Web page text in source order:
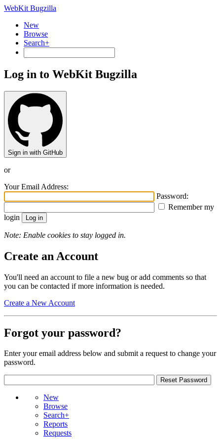
WebKit Bugzilla
New
Browse
Search+
Log in to WebKit Bugzilla
Sign in with GitHub
or
Your Email Address:
Password:
Remember my
login
Note: Enable cookies to stay logged in.
Create an Account
You'll need an account to file a new bug or add comments so that
you can be contacted if more information is needed.
Create a New Account
Forgot your password?
Enter your email address below and submit a request to change your
password.
New
Browse
Search+
Reports
Requests